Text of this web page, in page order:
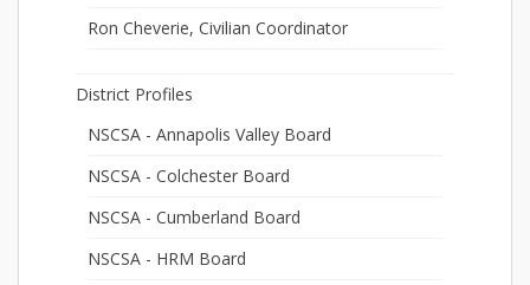
Ron Cheverie, Civilian Coordinator
District Profiles
NSCSA - Annapolis Valley Board
NSCSA - Colchester Board
NSCSA - Cumberland Board
NSCSA - HRM Board